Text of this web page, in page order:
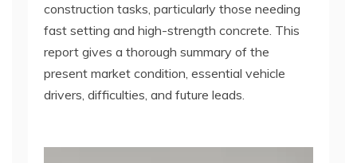
construction tasks, particularly those needing
fast setting and high-strength concrete. This
report gives a thorough summary of the
present market condition, essential vehicle
drivers, difficulties, and future leads.